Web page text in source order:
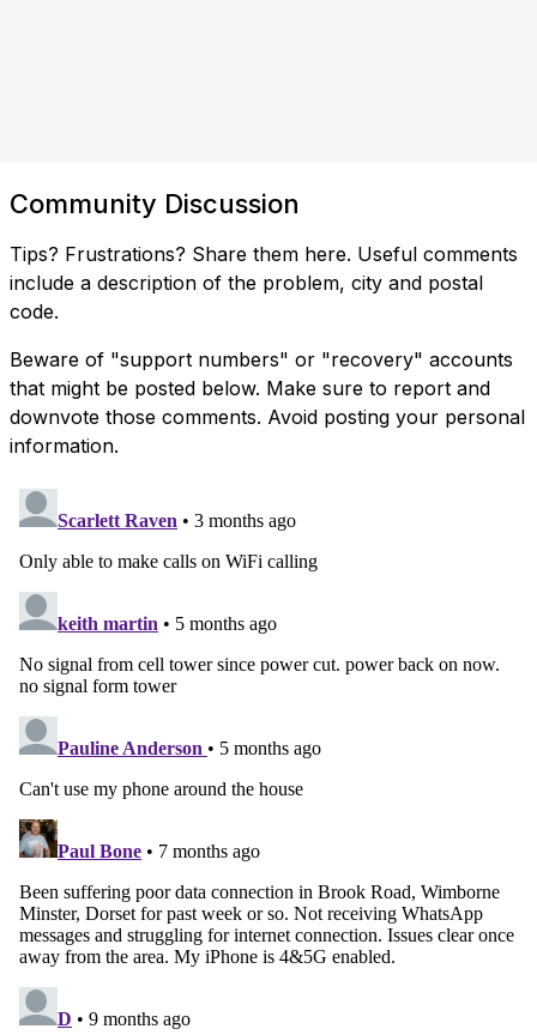
Community Discussion
Tips? Frustrations? Share them here. Useful comments
include a description of the problem, city and postal
code.
Beware of "support numbers" or "recovery" accounts
that might be posted below. Make sure to report and
downvote those comments. Avoid posting your personal
information.